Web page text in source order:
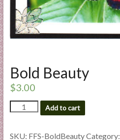
M
g
Bold Beauty
$3.00
Bold
Beauty
Add to cart
SKU: FFS-BoldBeautyCategory: